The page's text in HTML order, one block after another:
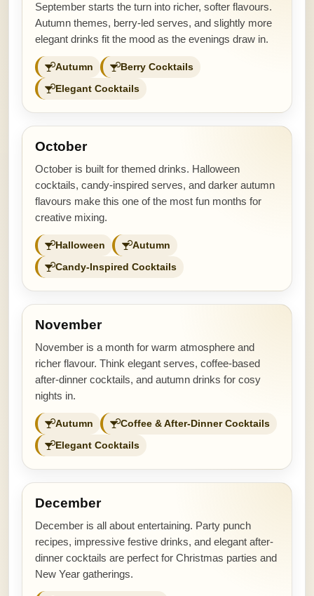
September starts the turn into richer, softer flavours.
Autumn themes, berry-led serves, and slightly more
elegant drinks fit the mood as the evenings draw in.
Autumn Berry Cocktails
Elegant Cocktails
October
October is built for themed drinks. Halloween
cocktails, candy-inspired serves, and darker autumn
flavours make this one of the most fun months for
creative mixing.
Halloween Autumn
Candy-Inspired Cocktails
November
November is a month for warm atmosphere and
richer flavour. Think elegant serves, coffee-based
after-dinner cocktails, and autumn drinks for cosy
nights in.
Autumn Coffee & After-Dinner Cocktails
Elegant Cocktails
December
December is all about entertaining. Party punch
recipes, impressive festive drinks, and elegant after-
dinner cocktails are perfect for Christmas parties and
New Year gatherings.